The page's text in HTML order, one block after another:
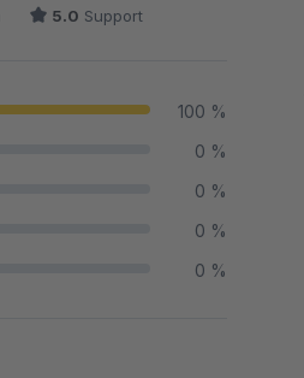
5.0 Support
100 %
0 %
0 %
0 %
0 %